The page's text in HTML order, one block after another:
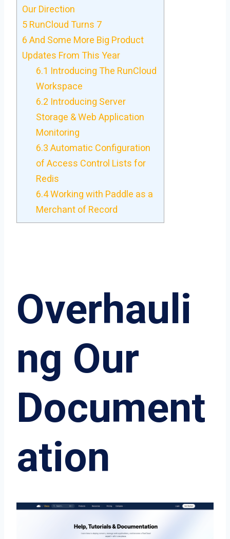
Our Direction
5 RunCloud Turns 7
6 And Some More Big Product
Updates From This Year
6.1 Introducing The RunCloud
Workspace
6.2 Introducing Server
Storage & Web Application
Monitoring
6.3 Automatic Configuration
of Access Control Lists for
Redis
6.4Working with Paddle as a
Merchant of Record
Overhauli
ng Our
Document
ation